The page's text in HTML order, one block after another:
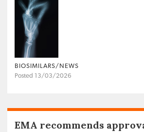
BIOSIMILARS/NEWS
Posted 13/03/2026
EMA recommends